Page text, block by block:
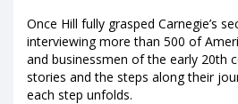
Once Hill fully grasped Carnegie’s
interviewing more than 500 of
and businessmen of the early 20th
stories and the steps along their
each step unfolds.